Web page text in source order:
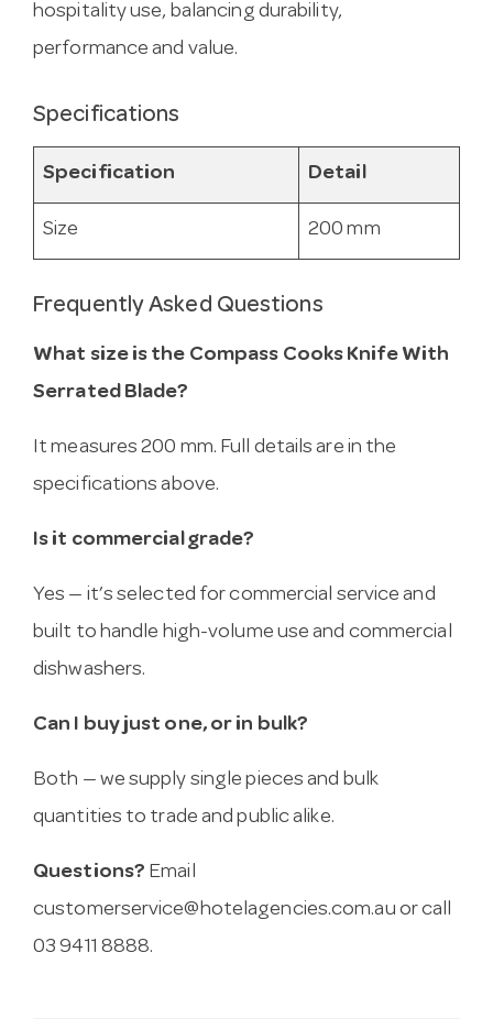
hospitality use, balancing durability,
performance and value.
Specifications
Specification Detail
Size 200 mm
Frequently Asked Questions
What size is the Compass Cooks Knife With
Serrated Blade?
It measures 200 mm. Full details are in the
specifications above.
Is it commercial grade?
Yes — it’s selected for commercial service and
built to handle high-volume use and commercial
dishwashers.
Can I buy just one, or in bulk?
Both — we supply single pieces and bulk
quantities to trade and public alike.
Questions? Email
customerservice@hotelagencies.com.au or call
03 9411 8888.